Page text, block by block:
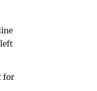
for